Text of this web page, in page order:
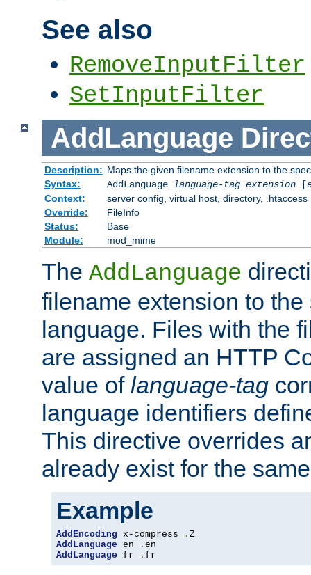
See also
RemoveInputFilter
SetInputFilter
AddLanguage
Description: Maps the given filename extension to the
Syntax:
AddLanguage language-tag extension[
Context:
server config, virtual host, directory, .htaccess
Override:
FileInfo
Status:
Base
Module:
mod_mime
The AddLanguage
filename extension to
language. Files with the
are assigned an HTTP
value of language-tag
language identifiers
This directive overrides
already exist for the
Example
AddEncoding x-compress .
AddLanguage en .
AddLanguage fr . fr